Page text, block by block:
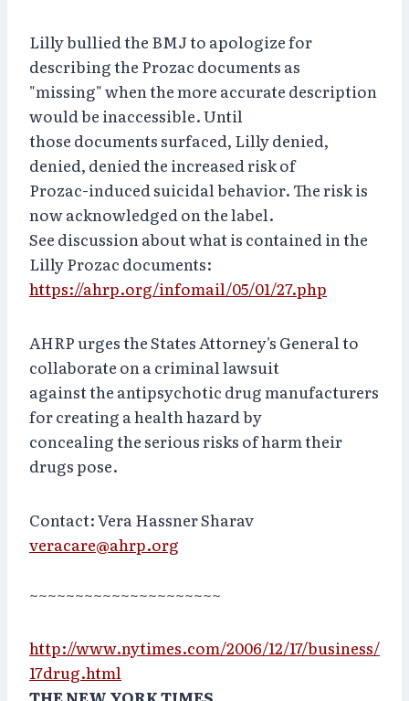
Lilly bullied the BMJ to apologize for
describing the Prozac documents as
"missing" when the more accurate description
would be inaccessible. Until
those documents surfaced, Lilly denied,
denied, denied the increased risk of
Prozac-induced suicidal behavior. The risk is
now acknowledged on the label.
See discussion about what is contained in the
Lilly Prozac documents:
https://ahrp.org/infomail/05/01/27.php
AHRP urges the States Attorney's General to
collaborate on a criminal lawsuit
against the antipsychotic drug manufacturers
for creating a health hazard by
concealing the serious risks of harm their
drugs pose.
Contact: Vera Hassner Sharav
veracare@ahrp.org
~~~~~~~~~~~~~~~~~~~~~
http://www.nytimes.com/2006/12/17/business/
17drug.html